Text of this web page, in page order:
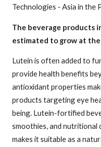
Technologies - Asia in the
The beverage products
estimated to grow at
Lutein is often added to
provide health benefits
antioxidant properties
products targeting eye
being. Lutein-fortified
smoothies, and nutritional
makes it suitable as a